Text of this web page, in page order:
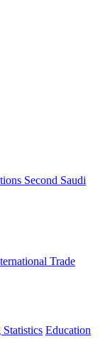
Second Saudi
Trade
Education